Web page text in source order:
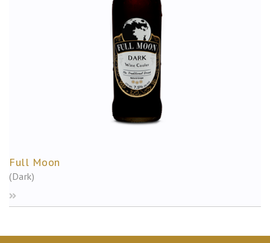
Full Moon
(Dark)